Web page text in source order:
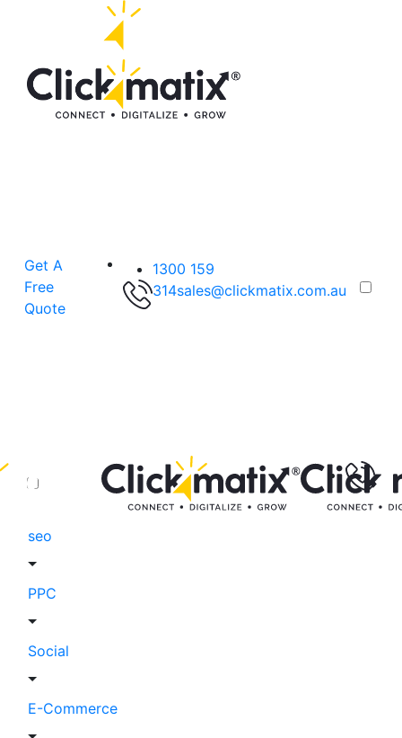
Get A
Free
Quote
1300 159
314sales@clickmatix.com.au
seo
PPC
Social
E-Commerce